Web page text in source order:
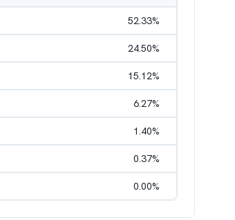
52.33%
24.50%
15.12%
6.27%
1.40%
0.37%
0.00%